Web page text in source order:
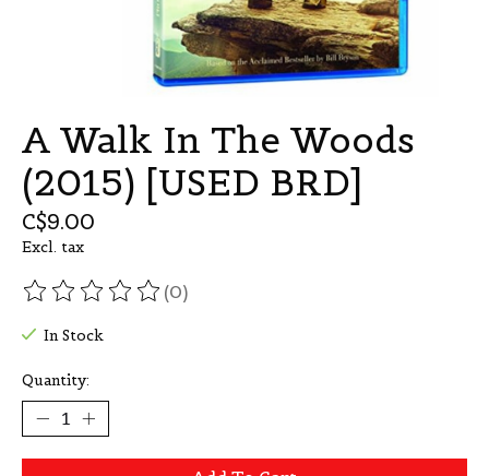
A Walk In The Woods
(2015) [USED BRD]
C$9.00
Excl. tax
The rating of this product is
(0)
In Stock
Quantity: